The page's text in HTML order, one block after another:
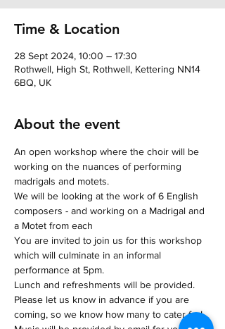
Time & Location
28 Sept 2024, 10:00 – 17:30
Rothwell, High St, Rothwell, Kettering NN14
6BQ, UK
About the event
An open workshop where the choir will be
working on the nuances of performing
madrigals and motets.
We will be looking at the work of 6 English
composers - and working on a Madrigal and
a Motet from each
You are invited to join us for this workshop
which will culminate in an informal
performance at 5pm.
Lunch and refreshments will be provided.
Please let us know in advance if you are
coming, so we know how many to cater for!